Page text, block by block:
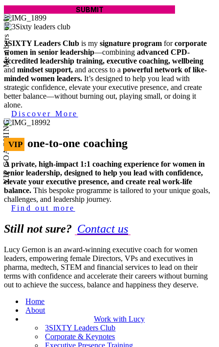
SUBMIT
Members only
3SIXTY Leaders Club is my signature program forcorporate
women in senior leadership—combining advanced CPD-
accredited leadership training, executive coaching, wellbeing
and mindset support, and access to a powerful network of like-
minded women leaders. It’s designed to help you lead with
strategic confidence, elevate your executive presence, and create
better balance—without burning out, playing small, or doing it
alone.
Discover More
VIP COACHINGVIP one-to-one coaching
A private, high-impact 1:1 coaching experience for women in
senior leadership, designed to help you lead with confidence,
elevate your executive presence, and create real work-life
balance. This bespoke programme is tailored to your unique goals,
challenges, and leadership journey.
Find out more
Still not sure? Contact us
Lucy Gernon is an award-winning executive coach for women
leaders, empowering female Directors, VPs and executives in
pharma, medtech, STEM and financial services to lead on their
terms with confidence and accelerate their careers without burning
out to achieve the success, balance and happiness they deserve.
Home
About
Work with Lucy
3SIXTY Leaders Club
Corporate & Keynotes
Executive Presence Training